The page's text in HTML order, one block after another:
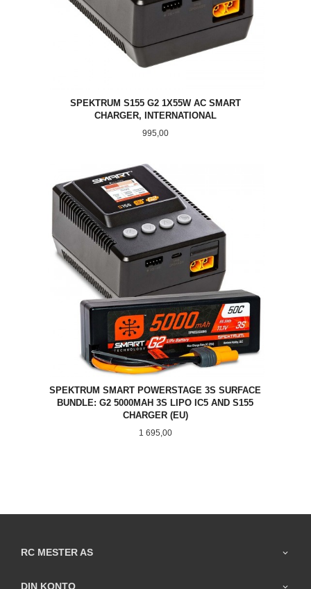
SPEKTRUM S155 G2 1X55W AC SMART
CHARGER, INTERNATIONAL
Pris
995,00
SPEKTRUM SMART POWERSTAGE 3S SURFACE
BUNDLE: G2 5000MAH 3S LIPO IC5 AND S155
CHARGER (EU)
Pris
1 695,00
RC MESTER AS
DIN KONTO